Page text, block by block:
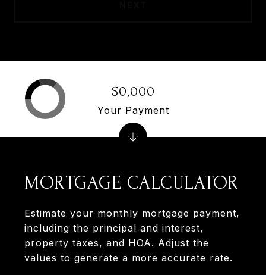
MORTGAGE CALCULATOR
Estimate your monthly mortgage payment,
including the principal and interest,
property taxes, and HOA. Adjust the
values to generate a more accurate rate.
$0,000
Your Payment